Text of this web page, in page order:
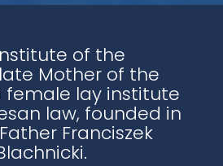
of the
Mother of the
female lay institute
law, founded in
Franciszek